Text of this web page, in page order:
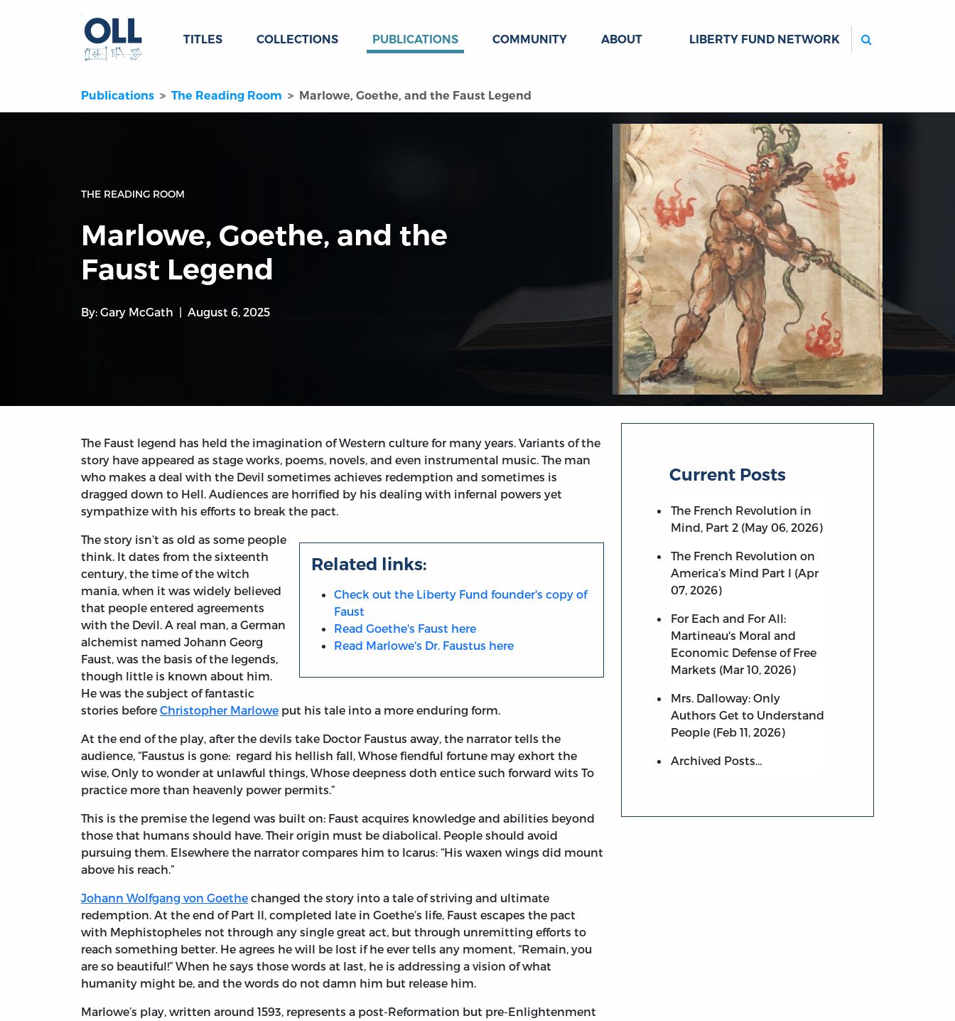
TITLES COLLECTIONS PUBLICATIONS COMMUNITY ABOUT LIBERTY FUND NETWORK
Publications The Reading Room Marlowe, Goethe, and the Faust Legend
THE READING ROOM
Marlowe, Goethe, and the
Faust Legend
By: Gary McGath August 6, 2025
The Faust legend has held the imagination of Western culture for many years. Variants of the
story have appeared as stage works, poems, novels, and even instrumental music. The man
who makes a deal with the Devil sometimes achieves redemption and sometimes is
dragged down to Hell. Audiences are horrified by his dealing with infernal powers yet
sympathize with his efforts to break the pact.
Related links:
Check out the Liberty Fund founder's copy of
Faust
Read Goethe's Faust here
Read Marlowe's Dr. Faustus here
The story isn’t as old as some people
think. It dates from the sixteenth
century, the time of the witch
mania, when it was widely believed
that people entered agreements
with the Devil. A real man, a German
alchemist named Johann Georg
Faust, was the basis of the legends,
though little is known about him.
He was the subject of fantastic
stories before Christopher Marlowe put his tale into a more enduring form.
At the end of the play, after the devils take Doctor Faustus away, the narrator tells the
audience, “Faustus is gone: regard his hellish fall, Whose fiendful fortune may exhort the
wise, Only to wonder at unlawful things, Whose deepness doth entice such forward wits To
practice more than heavenly power permits.”
This is the premise the legend was built on: Faust acquires knowledge and abilities beyond
those that humans should have. Their origin must be diabolical. People should avoid
pursuing them. Elsewhere the narrator compares him to Icarus: “His waxen wings did mount
above his reach.”
Johann Wolfgang von Goethe changed the story into a tale of striving and ultimate
redemption. At the end of Part II, completed late in Goethe’s life, Faust escapes the pact
with Mephistopheles not through any single great act, but through unremitting efforts to
reach something better. He agrees he will be lost if he ever tells any moment, “Remain, you
are so beautiful!” When he says those words at last, he is addressing a vision of what
humanity might be, and the words do not damn him but release him.
Marlowe’s play, written around 1593, represents a post-Reformation but pre-Enlightenment
Current Posts
The French Revolution in
Mind, Part 2 (May 06, 2026)
The French Revolution on
America’s Mind Part I (Apr
07, 2026)
For Each and For All:
Martineau's Moral and
Economic Defense of Free
Markets (Mar 10, 2026)
Mrs. Dalloway: Only
Authors Get to Understand
People (Feb 11, 2026)
Archived Posts…